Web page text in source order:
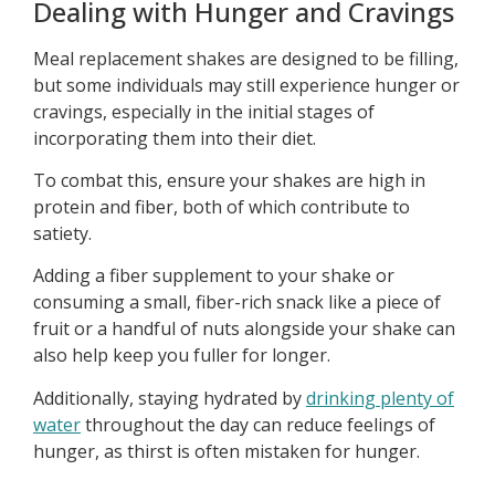
Dealing with Hunger and Cravings
Meal replacement shakes are designed to be filling,
but some individuals may still experience hunger or
cravings, especially in the initial stages of
incorporating them into their diet.
To combat this, ensure your shakes are high in
protein and fiber, both of which contribute to
satiety.
Adding a fiber supplement to your shake or
consuming a small, fiber-rich snack like a piece of
fruit or a handful of nuts alongside your shake can
also help keep you fuller for longer.
Additionally, staying hydrated bydrinking plenty of
waterthroughout the day can reduce feelings of
hunger, as thirst is often mistaken for hunger.